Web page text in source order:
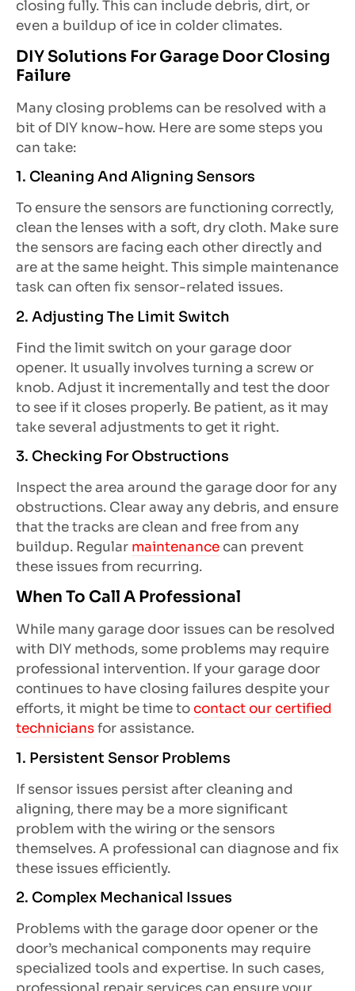
closing fully. This can include debris, dirt, or
even a buildup of ice in colder climates.
DIY Solutions For Garage Door Closing
Failure
Many closing problems can be resolved with a
bit of DIY know-how. Here are some steps you
can take:
1. Cleaning And Aligning Sensors
To ensure the sensors are functioning correctly,
clean the lenses with a soft, dry cloth. Make sure
the sensors are facing each other directly and
are at the same height. This simple maintenance
task can often fix sensor-related issues.
2. Adjusting The Limit Switch
Find the limit switch on your garage door
opener. It usually involves turning a screw or
knob. Adjust it incrementally and test the door
to see if it closes properly. Be patient, as it may
take several adjustments to get it right.
3. Checking For Obstructions
Inspect the area around the garage door for any
obstructions. Clear away any debris, and ensure
that the tracks are clean and free from any
buildup. Regular maintenance can prevent
these issues from recurring.
When To Call A Professional
While many garage door issues can be resolved
with DIY methods, some problems may require
professional intervention. If your garage door
continues to have closing failures despite your
efforts, it might be time tocontact our certified
techniciansfor assistance.
1. Persistent Sensor Problems
If sensor issues persist after cleaning and
aligning, there may be a more significant
problem with the wiring or the sensors
themselves. A professional can diagnose and fix
these issues efficiently.
2. Complex Mechanical Issues
Problems with the garage door opener or the
door’s mechanical components may require
specialized tools and expertise. In such cases,